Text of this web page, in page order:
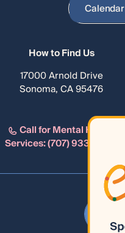
Calendar
How to Find Us
17000 Arnold Drive
Sonoma, CA 95476
Call for Mental Health
Services:(707) 933-4482